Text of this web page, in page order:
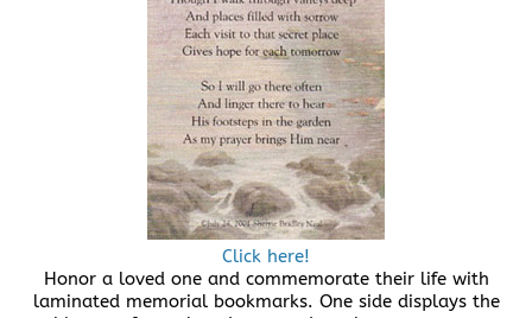
Click here!
Honor a loved one and commemorate their life with
laminated memorial bookmarks. One side displays the